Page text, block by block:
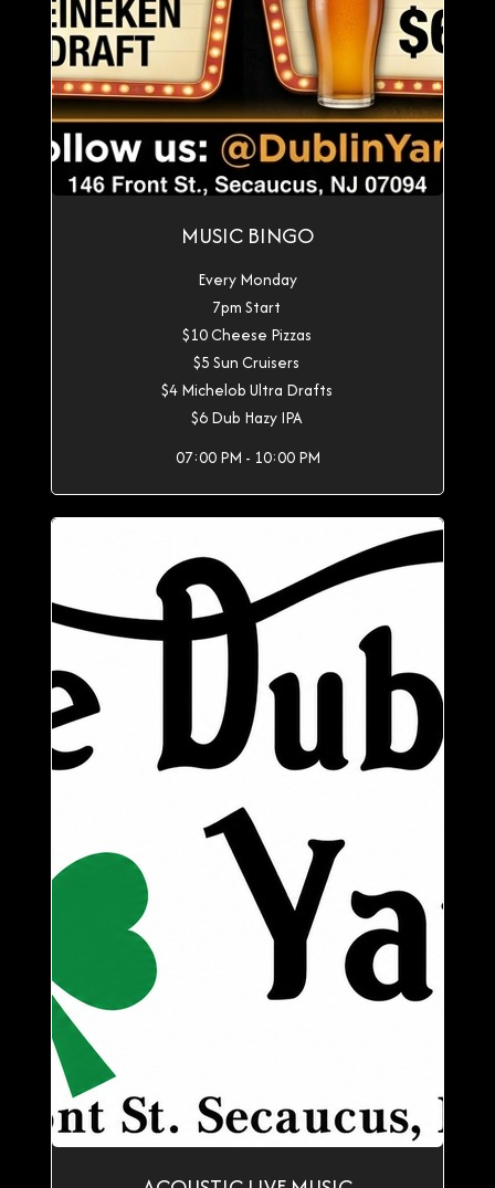
MUSIC BINGO
Every Monday
7pm Start
$10 Cheese Pizzas
$5 Sun Cruisers
$4 Michelob Ultra Drafts
$6 Dub Hazy IPA
07:00 PM - 10:00 PM